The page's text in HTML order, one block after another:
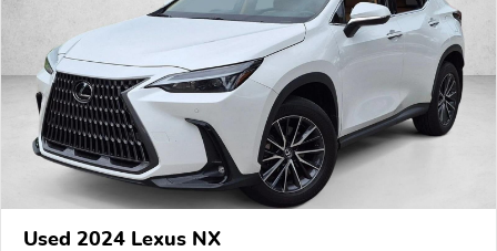
Used 2024 Lexus NX